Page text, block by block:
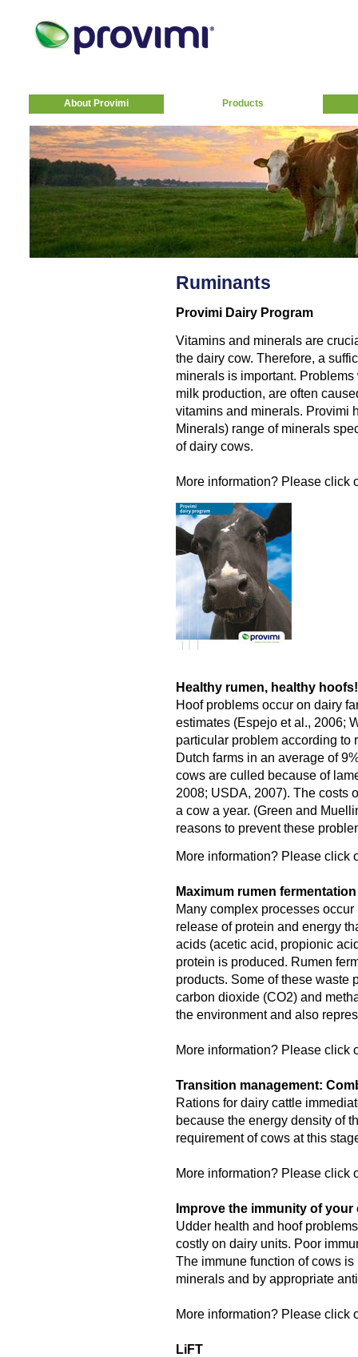
About Provimi Products
Ruminants
Provimi Dairy Program
Vitamins and minerals are
the dairy cow. Therefore, a
minerals is important.
milk production, are often
vitamins and minerals. Provimi
Minerals) range of minerals
of dairy cows.
More information? Please click
Healthy rumen, healthy hoofs!
Hoof problems occur on dairy
estimates (Espejo et al., 2006;
particular problem according to
Dutch farms in an average of
cows are culled because of
2008; USDA, 2007). The costs
a cow a year. (Green and
reasons to prevent these
More information? Please click
Maximum rumen
Many complex processes
release of protein and energy
acids (acetic acid, propionic
protein is produced. Rumen
products. Some of these waste
carbon dioxide (CO2) and
the environment and also
More information? Please click
Transition management:
Rations for dairy cattle
because the energy density of
requirement of cows at this
More information? Please click
Improve the immunity of your
Udder health and hoof
costly on dairy units. Poor
The immune function of cows
minerals and by appropriate
More information? Please click
LiFT